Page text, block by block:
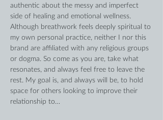
authentic about the messy and imperfect
side of healing and emotional wellness.
Although breathwork feels deeply spiritual to
my own personal practice, neither I nor this
brand are affiliated with any religious groups
or dogma. So come as you are, take what
resonates, and always feel free to leave the
rest. My goal is, and always will be, to hold
space for others looking to improve their
relationship to…